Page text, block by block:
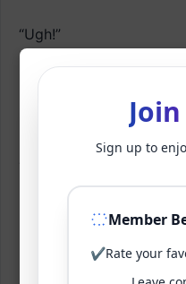
“Ugh!”
I felt a slight
Soon, when my vision
It was amazing.
Sign up to
Member
✔Rate your